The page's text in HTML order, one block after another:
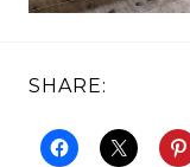
SHARE: